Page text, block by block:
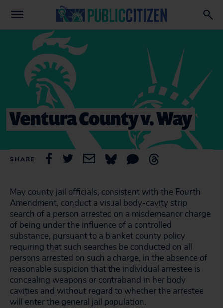
Ventura County v. Way
SHARE
May county jail officials, consistent with the Fourth
Amendment, conduct a visual body-cavity strip
search of a person arrested on a misdemeanor charge
of being under the influence of a controlled
substance, pursuant to a blanket county policy
requiring that such searches be conducted on all
persons arrested on such a charge, in the absence of
reasonable suspicion that the individual arrestee is
concealing weapons or contraband in her body
cavities and without regard to whether the arrestee
will enter the general jail population.